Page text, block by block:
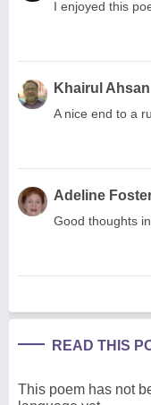
I enjoyed this
Khairul Ahsan
A nice end to a
Adeline
Good thoughts
READ THIS
This poem has not